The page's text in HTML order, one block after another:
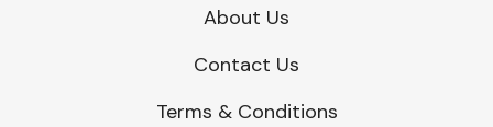
About Us
Contact Us
Terms & Conditions